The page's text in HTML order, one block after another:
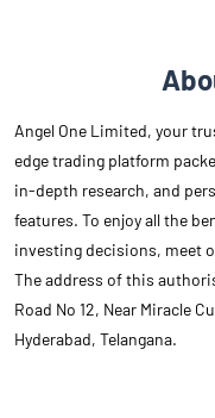
Angel One Limited, your
edge trading platform
in-depth research, and
features. To enjoy all the
investing decisions, meet
The address of this
Road No 12, Near Miracle
Hyderabad, Telangana.